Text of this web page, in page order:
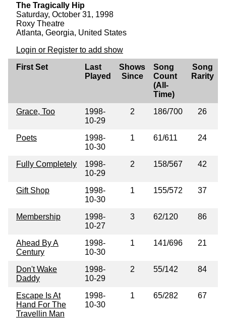
The Tragically Hip
Saturday, October 31, 1998
Roxy Theatre
Atlanta, Georgia, United States
Login or Register to add show
First Set
Last
Played
Shows
Since
Song
Count
(All-
Time)
Song
Rarity
Grace, Too
1998-
10-29
2 186/700 26
Poets
1998-
10-30
1 61/611 24
Fully Completely
1998-
10-29
2 158/567 42
Gift Shop
1998-
10-30
1 155/572 37
Membership
1998-
10-27
3 62/120 86
Ahead By A
Century
1998-
10-30
1 141/696 21
Don't Wake
Daddy
1998-
10-29
2 55/142 84
Escape Is At
Hand For The
Travellin Man
1998-
10-30
1 65/282 67